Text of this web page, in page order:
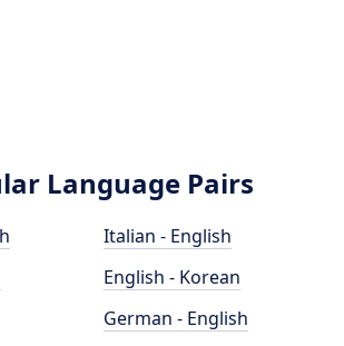
Language Pairs
Italian - English
English - Korean
German - English